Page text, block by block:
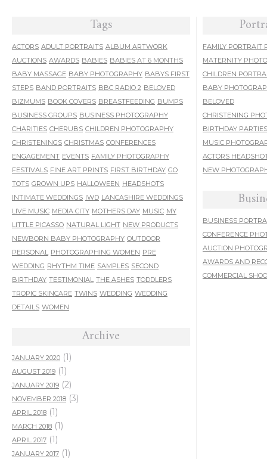
Tags
ACTORS ADULT PORTRAITS ALBUM ARTWORK
AUCTIONS AWARDS BABIES BABIES AT 6 MONTHS
BABY MASSAGE BABY PHOTOGRAPHY BABYS FIRST
STEPS BAND PORTRAITS BBC RADIO 2 BELOVED
BIZMUMS BOOK COVERS BREASTFEEDING BUMPS
BUSINESS GROUPS BUSINESS PHOTOGRAPHY
CHARITIES CHERUBS CHILDREN PHOTOGRAPHY
CHRISTENINGS CHRISTMAS CONFERENCES
ENGAGEMENT EVENTS FAMILY PHOTOGRAPHY
FESTIVALS FINE ART PRINTS FIRST BIRTHDAY GO
TOTS GROWN UPS HALLOWEEN HEADSHOTS
INTIMATE WEDDINGS IWD LANCASHIRE WEDDINGS
LIVE MUSIC MEDIA CITY MOTHERS DAY MUSIC MY
LITTLE PICASSO NATURAL LIGHT NEW PRODUCTS
NEWBORN BABY PHOTOGRAPHY OUTDOOR
PERSONAL PHOTOGRAPHING WOMEN PRE
WEDDING RHYTHM TIME SAMPLES SECOND
BIRTHDAY TESTIMONIAL THE ASHES TODDLERS
TROPIC SKINCARE TWINS WEDDING WEDDING
DETAILS WOMEN
Archive
JANUARY 2020 (1)
AUGUST 2019 (1)
JANUARY 2019 (2)
NOVEMBER 2018 (3)
APRIL 2018 (1)
MARCH 2018 (1)
APRIL 2017 (1)
JANUARY 2017 (1)
FAMILY PORTRAIT
MATERNITY
CHILDREN
BABY
BELOVED
CHRISTENING
BIRTHDAY PARTIES
MUSIC
ACTORS
NEW
BUSINESS
CONFERENCE
AUCTION
AWARDS AND
COMMERCIAL